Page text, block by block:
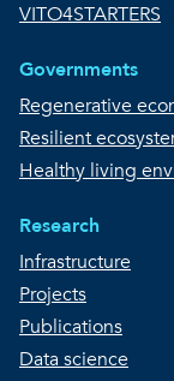
VITO4STARTERS
Governments
Regenerative
Resilient
Healthy living
Research
Infrastructure
Projects
Publications
Data science